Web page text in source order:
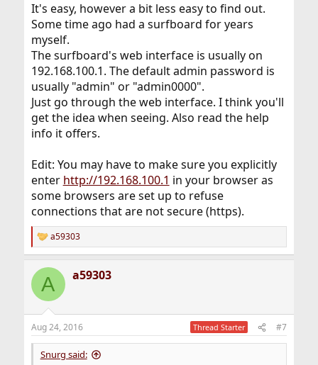
It's easy, however a bit less easy to find out.
Some time ago had a surfboard for years
myself.
The surfboard's web interface is usually on
192.168.100.1. The default admin password is
usually "admin" or "admin0000".
Just go through the web interface. I think you'll
get the idea when seeing. Also read the help
info it offers.
Edit: You may have to make sure you explicitly
enter http://192.168.100.1 in your browser as
some browsers are set up to refuse
connections that are not secure (https).
R
e
c
i
s
:
a59303
A a59303
Aug 24, 2016 Thread Starter #7
Snurg said: